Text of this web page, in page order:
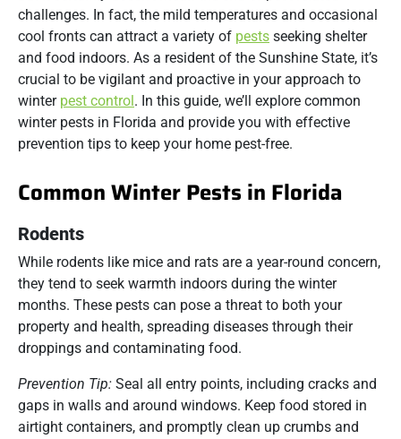
challenges. In fact, the mild temperatures and occasional
cool fronts can attract a variety of pests seeking shelter
and food indoors. As a resident of the Sunshine State, it’s
crucial to be vigilant and proactive in your approach to
winter pest control. In this guide, we’ll explore common
winter pests in Florida and provide you with effective
prevention tips to keep your home pest-free.
Common Winter Pests in Florida
Rodents
While rodents like mice and rats are a year-round concern,
they tend to seek warmth indoors during the winter
months. These pests can pose a threat to both your
property and health, spreading diseases through their
droppings and contaminating food.
Prevention Tip: Seal all entry points, including cracks and
gaps in walls and around windows. Keep food stored in
airtight containers, and promptly clean up crumbs and